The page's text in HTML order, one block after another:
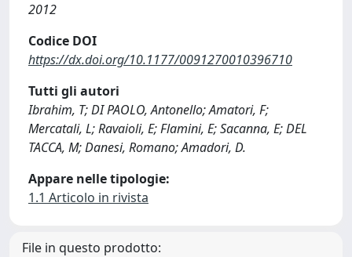
2012
Codice DOI
https://dx.doi.org/10.1177/0091270010396710
Tutti gli autori
Ibrahim, T; DI PAOLO, Antonello; Amatori, F;
Mercatali, L; Ravaioli, E; Flamini, E; Sacanna, E; DEL
TACCA, M; Danesi, Romano; Amadori, D.
Appare nelle tipologie:
1.1 Articolo in rivista
File in questo prodotto: